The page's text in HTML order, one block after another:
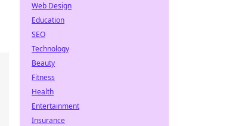
Web Design
Education
SEO
Technology
Beauty
Fitness
Health
Entertainment
Insurance